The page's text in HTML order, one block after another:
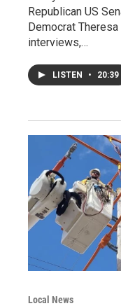
Republican US
Democrat
interviews,…
LISTEN • 20:39
Local News